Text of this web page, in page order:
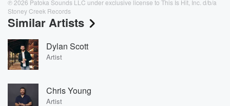
℗ 2026 Patoka Sounds LLC under exclusive license to This Is Hit, Inc. d/b/a
Stoney Creek Records
Similar Artists
Dylan Scott
Artist
Chris Young
Artist